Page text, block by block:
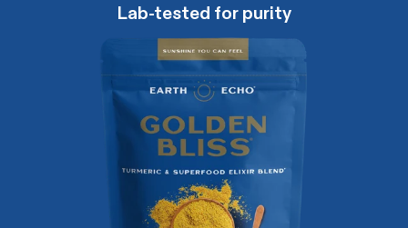
Lab-tested for purity